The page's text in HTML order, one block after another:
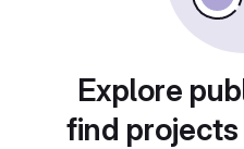
Explore
find